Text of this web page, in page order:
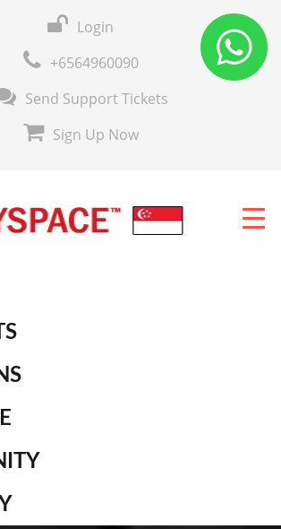
Login
+6564960090
Send Support Tickets
Sign Up Now